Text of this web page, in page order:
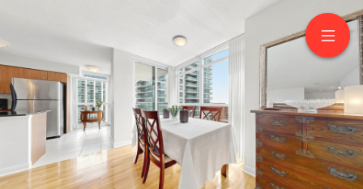
1603-235 Sherway
Gardens Road
Etobicoke